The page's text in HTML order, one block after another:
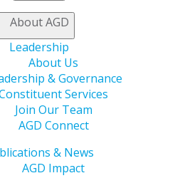
About AGD
Leadership
About Us
& Governance
Services
Join Our Team
AGD Connect
& News
AGD Impact